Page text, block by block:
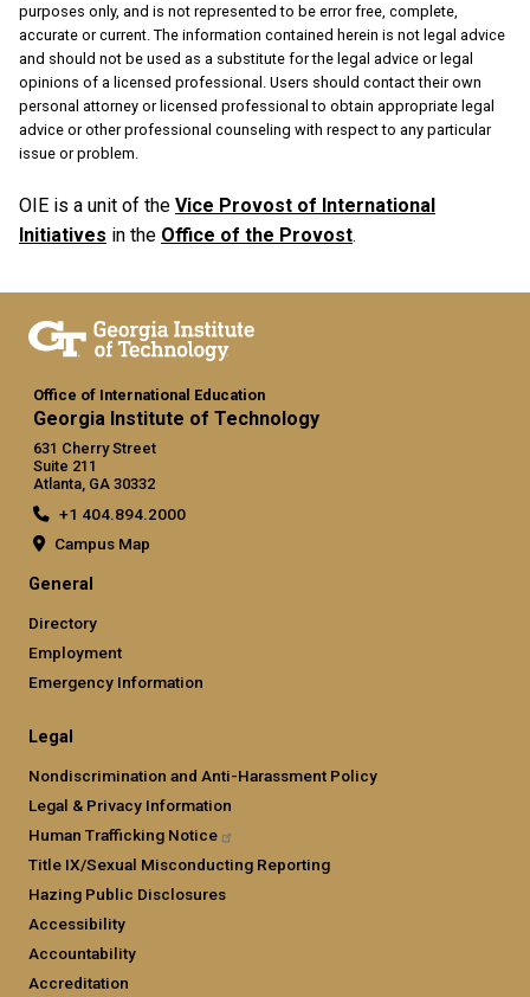
purposes only, and is not represented to be error free, complete,
accurate or current. The information contained herein is not legal advice
and should not be used as a substitute for the legal advice or legal
opinions of a licensed professional. Users should contact their own
personal attorney or licensed professional to obtain appropriate legal
advice or other professional counseling with respect to any particular
issue or problem.
OIE is a unit of the Vice Provost of International
Initiatives in the Office of the Provost.
Office of International Education
Georgia Institute of Technology
631 Cherry Street
Suite 211
Atlanta, GA 30332
+1 404.894.2000
Campus Map
General
Directory
Employment
Emergency Information
Legal
Nondiscrimination and Anti-Harassment Policy
Legal & Privacy Information
Human Trafficking Notice
Title IX/Sexual Misconducting Reporting
Hazing Public Disclosures
Accessibility
Accountability
Accreditation